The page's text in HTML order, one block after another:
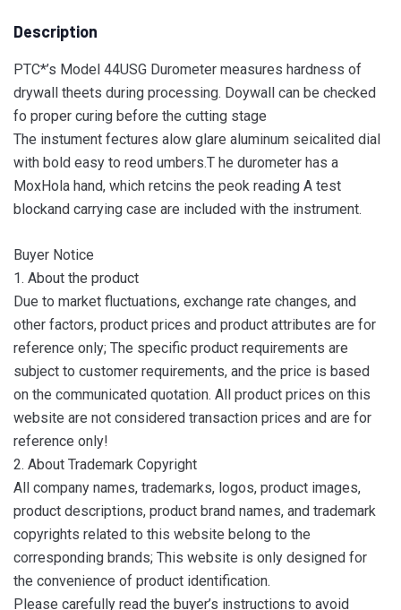
Description
PTC*’s Model 44USG Durometer measures hardness of
drywall theets during processing. Doywall can be checked
fo proper curing before the cutting stage
The instument fectures alow glare aluminum seicalited dial
with bold easy to reod umbers.T he durometer has a
MoxHola hand, which retcins the peok reading A test
blockand carrying case are included with the instrument.
Buyer Notice
1. About the product
Due to market fluctuations, exchange rate changes, and
other factors, product prices and product attributes are for
reference only; The specific product requirements are
subject to customer requirements, and the price is based
on the communicated quotation. All product prices on this
website are not considered transaction prices and are for
reference only!
2. About Trademark Copyright
All company names, trademarks, logos, product images,
product descriptions, product brand names, and trademark
copyrights related to this website belong to the
corresponding brands; This website is only designed for
the convenience of product identification.
Please carefully read the buyer’s instructions to avoid